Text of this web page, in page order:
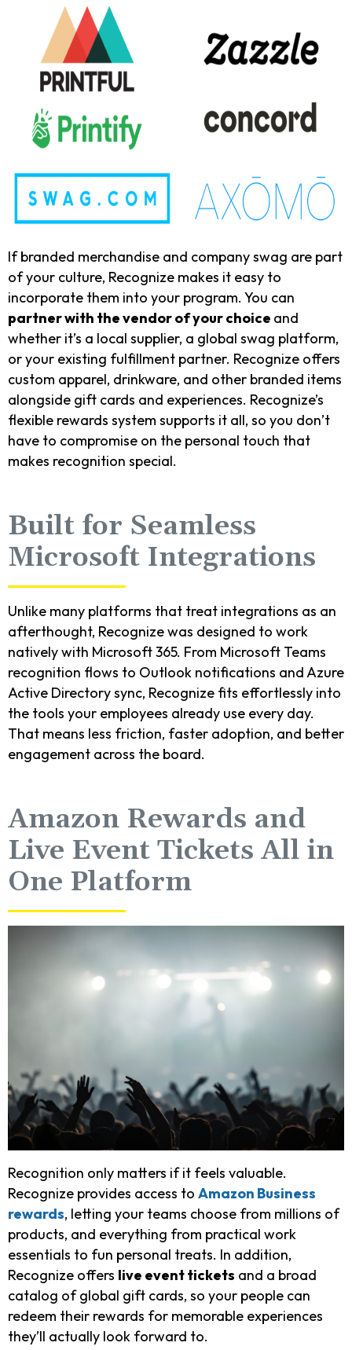
If branded merchandise and company swag are part
of your culture, Recognize makes it easy to
incorporate them into your program. You can
partner with the vendor of your choice and
whether it’s a local supplier, a global swag platform,
or your existing fulfillment partner. Recognize offers
custom apparel, drinkware, and other branded items
alongside gift cards and experiences. Recognize’s
flexible rewards system supports it all, so you don’t
have to compromise on the personal touch that
makes recognition special.
Built for Seamless
Microsoft Integrations
Unlike many platforms that treat integrations as an
afterthought, Recognize was designed to work
natively with Microsoft 365. From Microsoft Teams
recognition flows to Outlook notifications and Azure
Active Directory sync, Recognize fits effortlessly into
the tools your employees already use every day.
That means less friction, faster adoption, and better
engagement across the board.
Amazon Rewards and
Live Event Tickets All in
One Platform
Recognition only matters if it feels valuable.
Recognize provides access to Amazon Business
rewards, letting your teams choose from millions of
products, and everything from practical work
essentials to fun personal treats. In addition,
Recognize offers live event tickets and a broad
catalog of global gift cards, so your people can
redeem their rewards for memorable experiences
they’ll actually look forward to.